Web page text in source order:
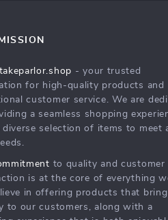
- your trusted
for high-quality products and
customer service. We are
a seamless shopping
selection of items to meet
to quality and customer
is at the core of everything
in offering products that bring
to our customers, along with a